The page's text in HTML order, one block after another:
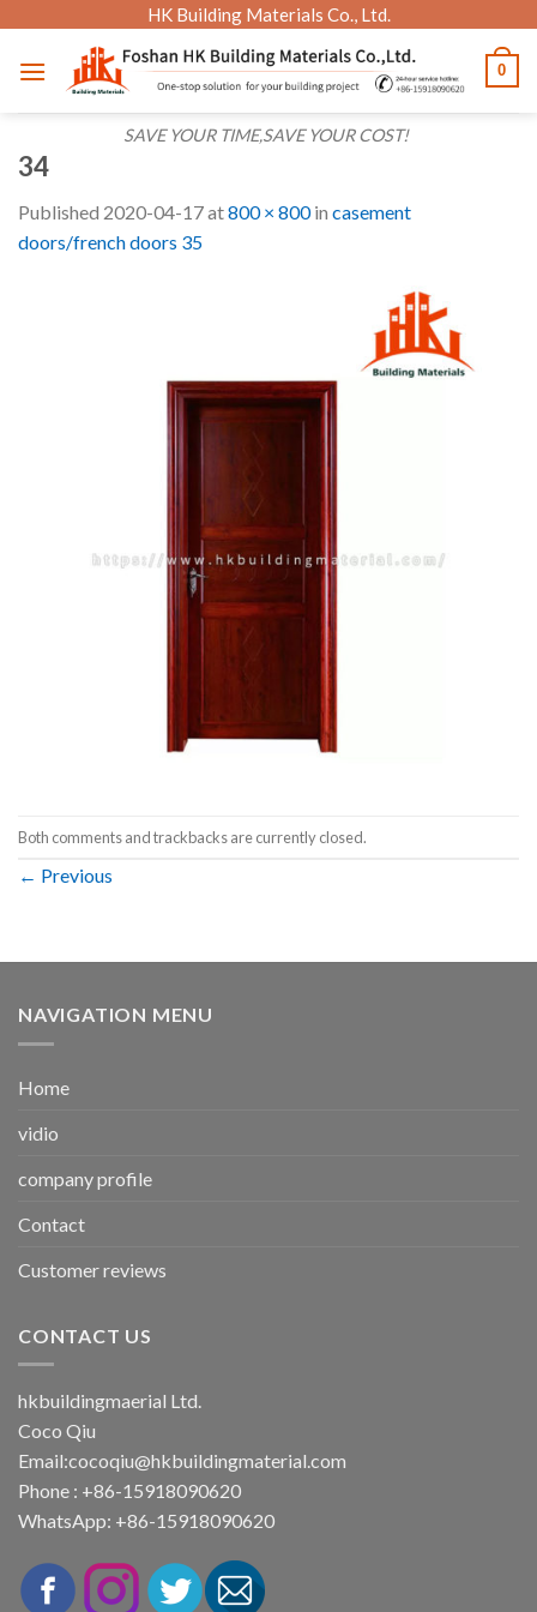
content
HK Building Materials Co., Ltd.
SAVE YOUR TIME,SAVE YOUR COST!
0
34
Published 2020-04-17at800 × 800in casement
doors/french doors 35
Both comments and trackbacks are currently closed.
← Previous
NAVIGATION MENU
Home
vidio
company profile
Contact
Customer reviews
CONTACT US
hkbuildingmaerial Ltd.
Coco Qiu
Email:cocoqiu@hkbuildingmaterial.com
Phone : +86-15918090620
WhatsApp: +86-15918090620